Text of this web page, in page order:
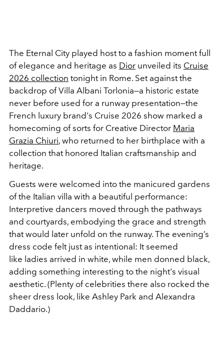
The Eternal City played host to a fashion moment full
of elegance and heritage as Dior unveiled its Cruise
2026 collection tonight in Rome. Set against the
backdrop of Villa Albani Torlonia—a historic estate
never before used for a runway presentation—the
French luxury brand's Cruise 2026 show marked a
homecoming of sorts for Creative Director Maria
Grazia Chiuri, who returned to her birthplace with a
collection that honored Italian craftsmanship and
heritage.
Guests were welcomed into the manicured gardens
of the Italian villa with a beautiful performance:
Interpretive dancers moved through the pathways
and courtyards, embodying the grace and strength
that would later unfold on the runway. The evening’s
dress code felt just as intentional: It seemed
like ladies arrived in white, while men donned black,
adding something interesting to the night's visual
aesthetic. (Plenty of celebrities there also rocked the
sheer dress look, like Ashley Park and Alexandra
Daddario.)